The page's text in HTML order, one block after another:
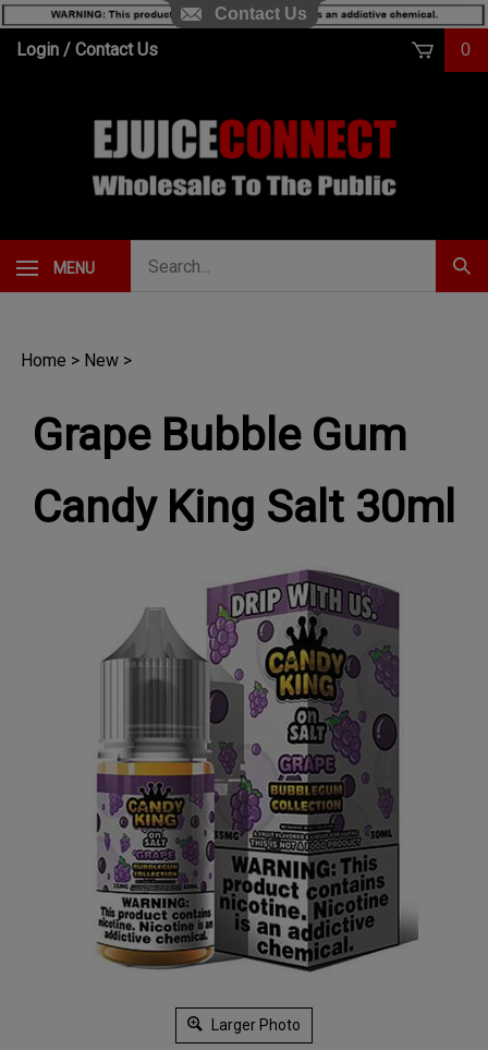
SkipLogin / Contact Us 0
MENU
Home > New >
Grape Bubble Gum
Candy King Salt 30ml
Larger Photo
Contact Us